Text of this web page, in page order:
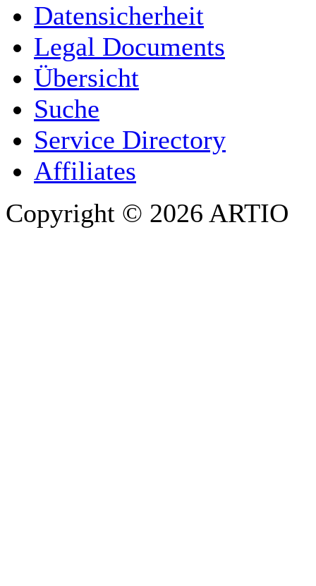
COMPANY / ORGANISATION
E-MAIL ADDRESS
Datensicherheit
Legal Documents
Übersicht
Suche
Service Directory
Affiliates
Copyright © 2026 ARTIO